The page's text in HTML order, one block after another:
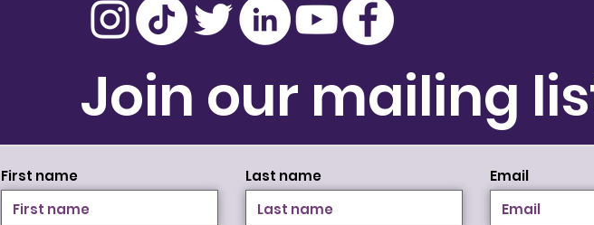
Join our mailing
First name Last name Email